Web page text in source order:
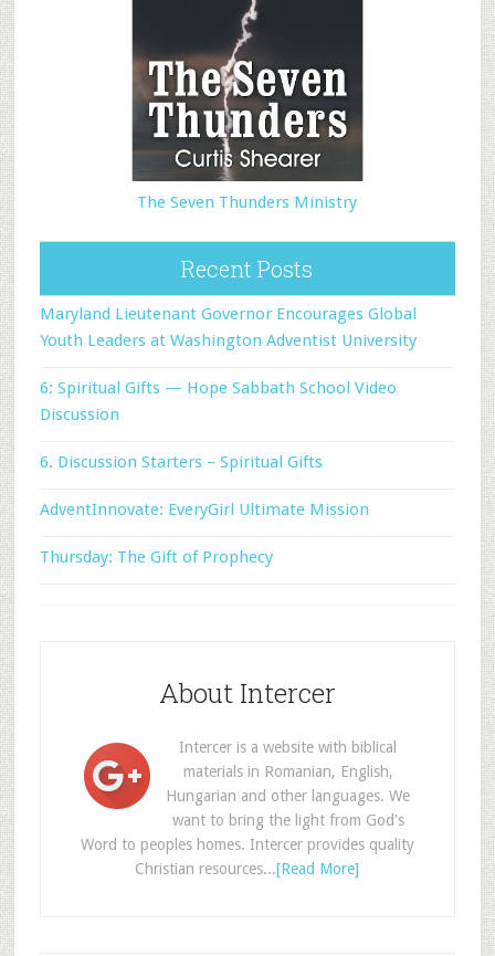
The Seven Thunders Ministry
Recent Posts
Maryland Lieutenant Governor Encourages Global
Youth Leaders at Washington Adventist University
6: Spiritual Gifts — Hope Sabbath School Video
Discussion
6. Discussion Starters – Spiritual Gifts
AdventInnovate: EveryGirl Ultimate Mission
Thursday: The Gift of Prophecy
About Intercer
Intercer is a website with biblical
materials in Romanian, English,
Hungarian and other languages. We
want to bring the light from God's
Word to peoples homes. Intercer provides quality
Christian resources...[Read More]